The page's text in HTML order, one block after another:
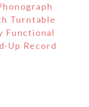
Turntable
Functional
Up Record